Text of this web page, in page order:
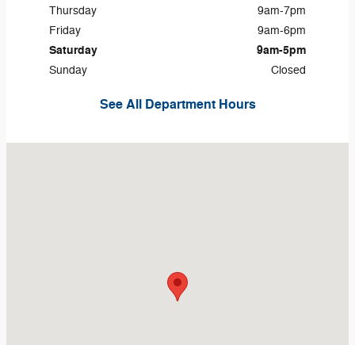
Thursday
9am-7pm
Friday
9am-6pm
Saturday 9am-5pm
Sunday Closed
See All Department Hours